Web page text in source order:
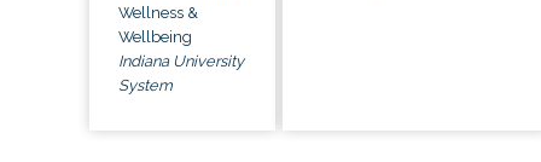
Wellness &
Wellbeing
Indiana University
System